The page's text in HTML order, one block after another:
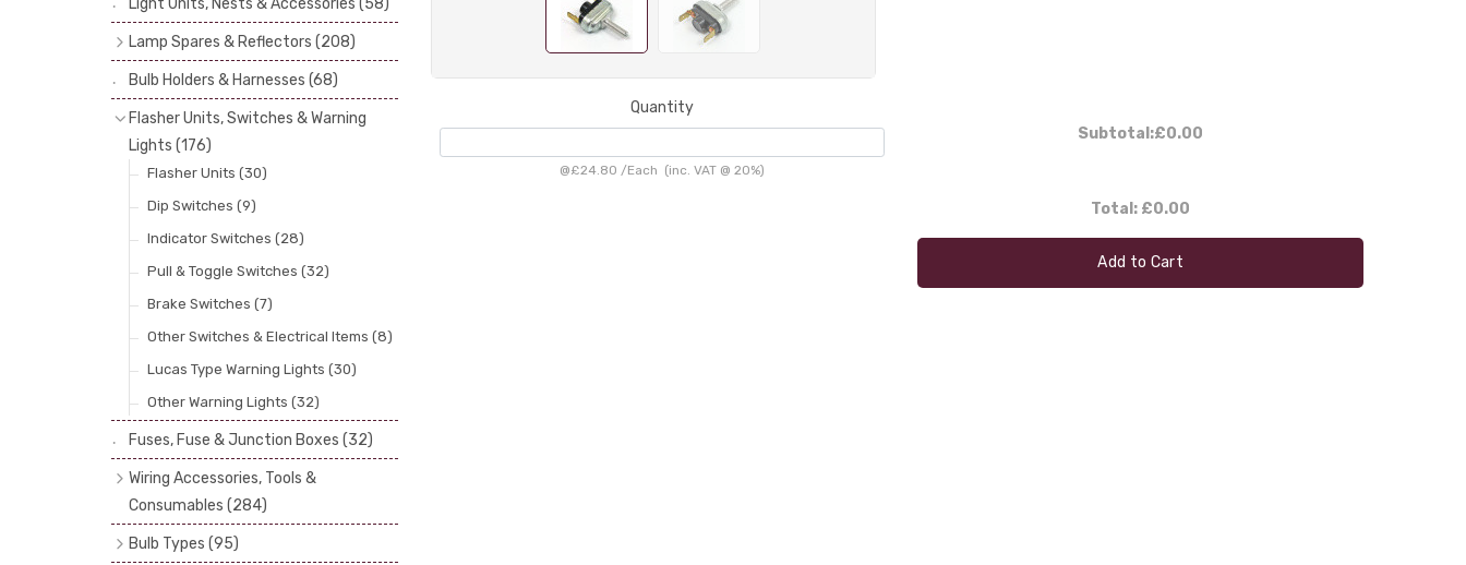
Dash & Interior Lights(19)
Front Side Lights(47)
Spot, Fog & Driving Lights
(23)
Rear Lights (101)
Side Repeaters
Light Units, Nests & Accessories (58)
Lamp Spares & Reflectors (208)
Lamp Badges (13)
Reflectors(29)
Lenses (68)
Rims(11)
Catches, Springs, Wires & Fixings
Bulb Holders & Harnesses (68)
Flasher Units, Switches & Warning
Lights (176)
Flasher Units (30)
Dip Switches (9)
Indicator Switches (28)
Pull & Toggle Switches (32)
Brake Switches (7)
Other Switches & Electrical Items (8)
Lucas Type Warning Lights (30)
Other Warning Lights (32)
Fuses, Fuse & Junction Boxes (32)
Wiring Accessories, Tools &
Consumables (284)
Cotton Braided Cable
Bulb Types (95)
Quantity
@£24.80 /Each (inc. VAT @ 20%)
Subtotal:£0.00
Total: £0.00
Add to Cart